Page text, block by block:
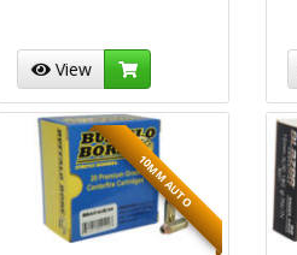
View
10MM AUTO